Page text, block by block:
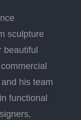
sculpture
his team
functional